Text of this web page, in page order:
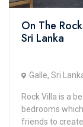
On The
Sri Lanka
Galle, Sri
Rock Villa is a
bedrooms
friends to create